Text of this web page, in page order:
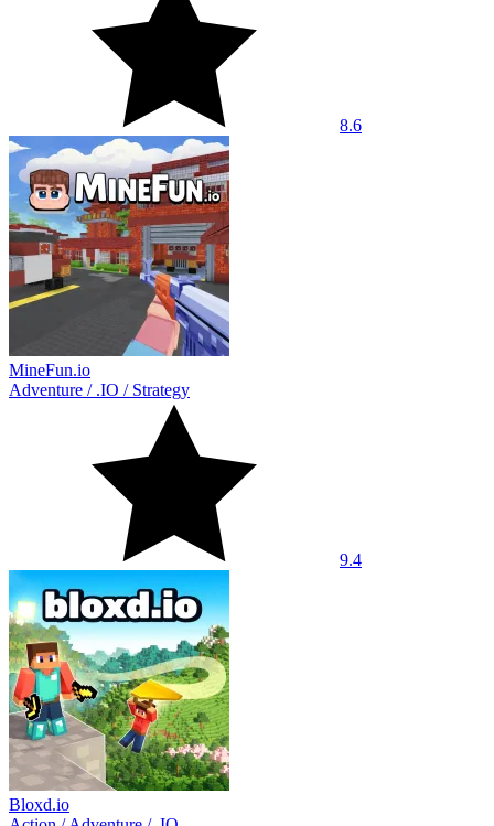
8.6
MineFun.io
Adventure / .IO / Strategy
9.4
Bloxd.io